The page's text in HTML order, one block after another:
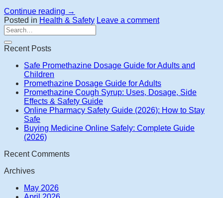
Continue reading →
Posted in Health & Safety Leave a comment
Recent Posts
Safe Promethazine Dosage Guide for Adults and
Children
Promethazine Dosage Guide for Adults
Promethazine Cough Syrup: Uses, Dosage, Side
Effects & Safety Guide
Online Pharmacy Safety Guide (2026): How to Stay
Safe
Buying Medicine Online Safely: Complete Guide
(2026)
Recent Comments
Archives
May 2026